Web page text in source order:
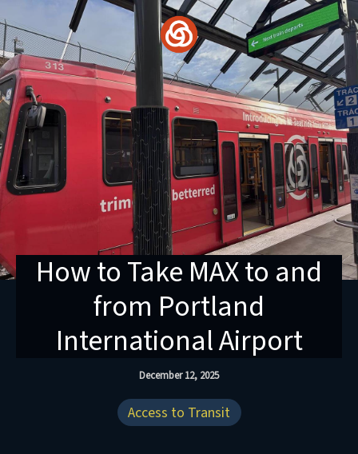
to
content
How to Take MAX to and
from Portland
International Airport
December 12, 2025
Access to Transit